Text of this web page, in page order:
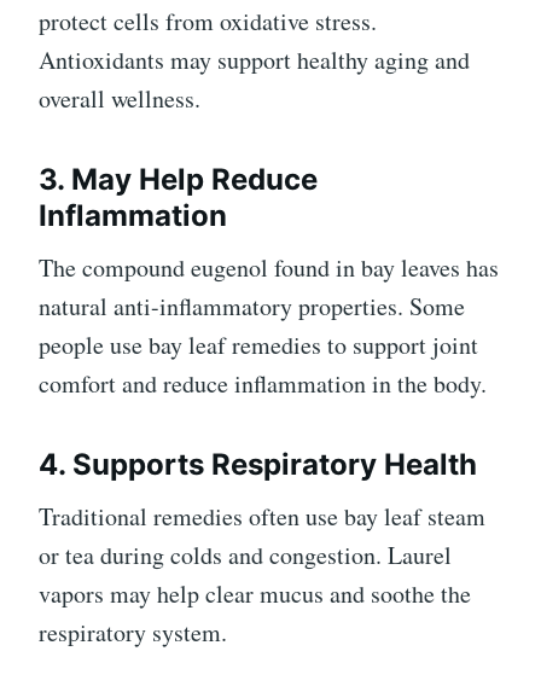
protect cells from oxidative stress.
Antioxidants may support healthy aging and
overall wellness.
3. May Help Reduce
Inflammation
The compound eugenol found in bay leaves has
natural anti-inflammatory properties. Some
people use bay leaf remedies to support joint
comfort and reduce inflammation in the body.
4. Supports Respiratory Health
Traditional remedies often use bay leaf steam
or tea during colds and congestion. Laurel
vapors may help clear mucus and soothe the
respiratory system.